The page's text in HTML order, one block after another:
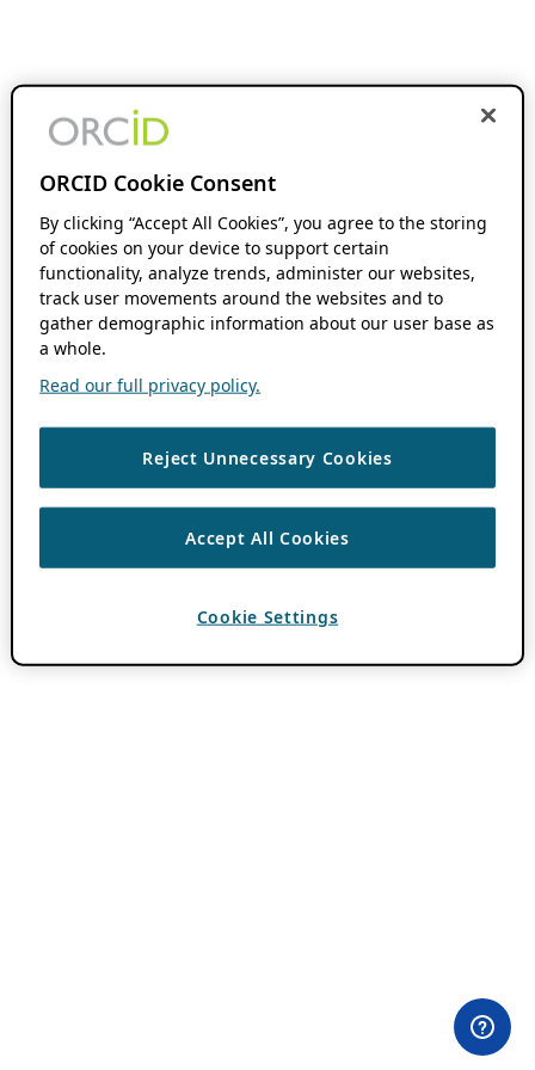
ORCID Cookie Consent
By clicking “Accept All Cookies”, you agree to the storing
of cookies on your device to support certain
functionality, analyze trends, administer our websites,
track user movements around the websites and to
gather demographic information about our user base as
a whole.
Read our full privacy policy.
Reject Unnecessary Cookies
Accept All Cookies
Cookie Settings